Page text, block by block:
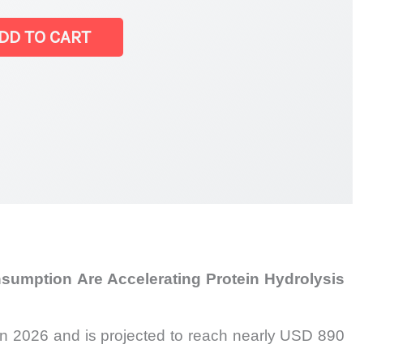
TO CART
Are Accelerating Protein Hydrolysis
2026 and is projected to reach nearly USD 890